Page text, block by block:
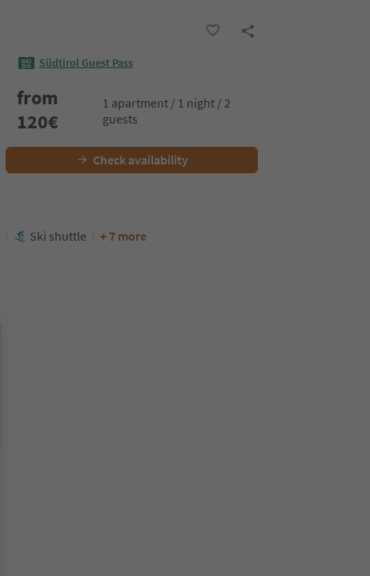
Südtirol Guest Pass
from
120€
1 apartment / 1 night / 2
guests
Check availability
Ski shuttle + 7 more